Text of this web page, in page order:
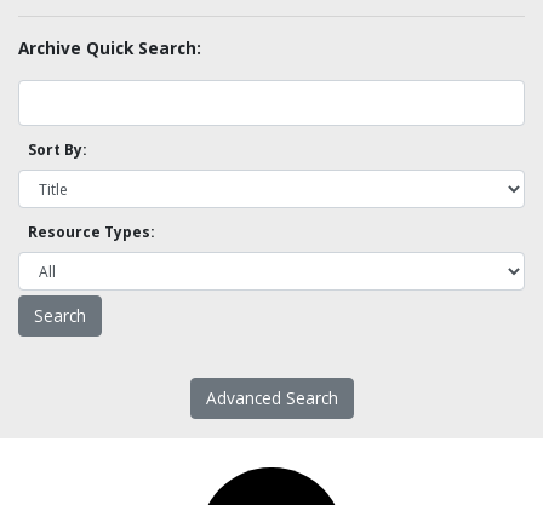
Archive Quick Search:
Sort By:
Resource Types:
Advanced Search